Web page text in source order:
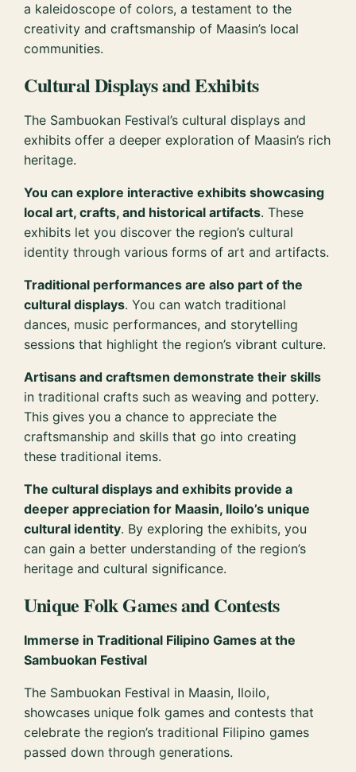
a kaleidoscope of colors, a testament to the
creativity and craftsmanship of Maasin’s local
communities.
Cultural Displays and Exhibits
The Sambuokan Festival’s cultural displays and
exhibits offer a deeper exploration of Maasin’s rich
heritage.
You can explore interactive exhibits showcasing
local art, crafts, and historical artifacts. These
exhibits let you discover the region’s cultural
identity through various forms of art and artifacts.
Traditional performances are also part of the
cultural displays. You can watch traditional
dances, music performances, and storytelling
sessions that highlight the region’s vibrant culture.
Artisans and craftsmen demonstrate their skills
in traditional crafts such as weaving and pottery.
This gives you a chance to appreciate the
craftsmanship and skills that go into creating
these traditional items.
The cultural displays and exhibits provide a
deeper appreciation for Maasin, Iloilo’s unique
cultural identity. By exploring the exhibits, you
can gain a better understanding of the region’s
heritage and cultural significance.
Unique Folk Games and Contests
Immerse in Traditional Filipino Games at the
Sambuokan Festival
The Sambuokan Festival in Maasin, Iloilo,
showcases unique folk games and contests that
celebrate the region’s traditional Filipino games
passed down through generations.